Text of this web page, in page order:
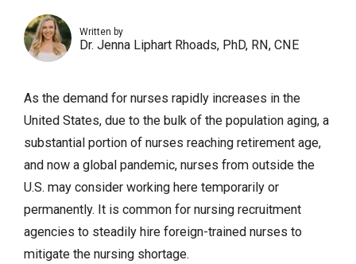
Written by
Dr. Jenna Liphart Rhoads, PhD, RN, CNE
As the demand for nurses rapidly increases in the
United States, due to the bulk of the population aging, a
substantial portion of nurses reaching retirement age,
and now a global pandemic, nurses from outside the
U.S. may consider working here temporarily or
permanently. It is common for nursing recruitment
agencies to steadily hire foreign-trained nurses to
mitigate the nursing shortage.